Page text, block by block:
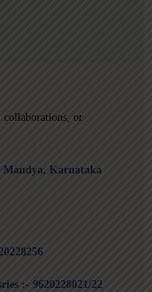
collaborations, or
Mandya, Karnataka
:- 9620228021/22